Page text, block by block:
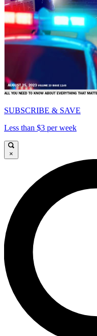
SUBSCRIBE & SAVE
Less than $3 per week
×